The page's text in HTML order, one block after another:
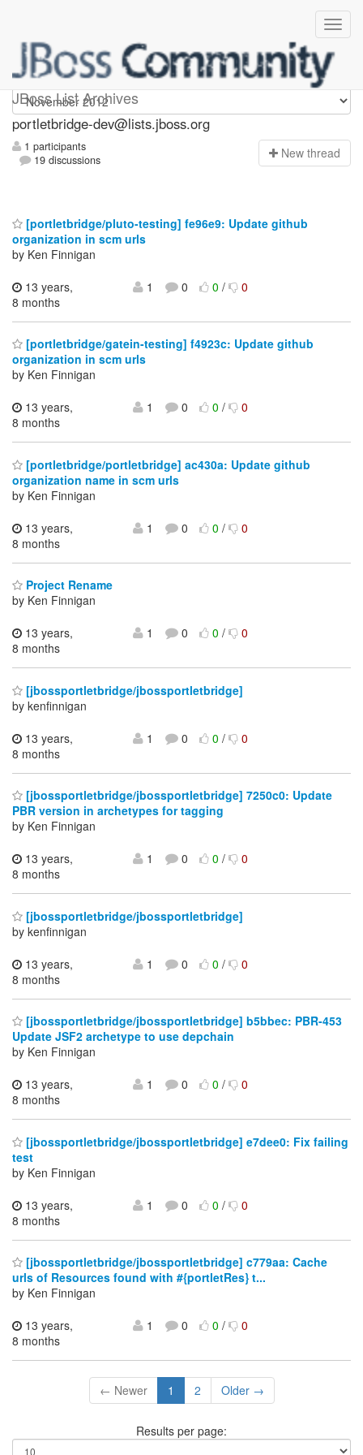
JBoss List Archives
portletbridge-dev
portletbridge-dev@lists.jboss.org
1 participants
19 discussions
New thread
[portletbridge/pluto-testing] fe96e9: Update github
organization in scm urls
by Ken Finnigan
13 years,
8 months
1 0 0/ 0
[portletbridge/gatein-testing] f4923c: Update github
organization in scm urls
by Ken Finnigan
13 years,
8 months
1 0 0/ 0
[portletbridge/portletbridge] ac430a: Update github
organization name in scm urls
by Ken Finnigan
13 years,
8 months
1 0 0/ 0
Project Rename
by Ken Finnigan
13 years,
8 months
1 0 0/ 0
[jbossportletbridge/jbossportletbridge]
by kenfinnigan
13 years,
8 months
1 0 0/ 0
[jbossportletbridge/jbossportletbridge] 7250c0: Update
PBR version in archetypes for tagging
by Ken Finnigan
13 years,
8 months
1 0 0/ 0
[jbossportletbridge/jbossportletbridge]
by kenfinnigan
13 years,
8 months
1 0 0/ 0
[jbossportletbridge/jbossportletbridge] b5bbec: PBR-453
Update JSF2 archetype to use depchain
by Ken Finnigan
13 years,
8 months
1 0 0/ 0
[jbossportletbridge/jbossportletbridge] e7dee0: Fix failing
test
by Ken Finnigan
13 years,
8 months
1 0 0/ 0
[jbossportletbridge/jbossportletbridge] c779aa: Cache
urls of Resources found with #{portletRes} t...
by Ken Finnigan
13 years,
8 months
1 0 0/ 0
← Newer 1 2 Older →
Results per page: